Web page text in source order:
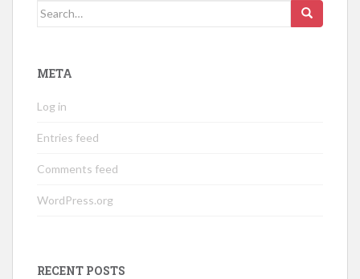
Search
META
Log in
Entries feed
Comments feed
WordPress.org
RECENT POSTS